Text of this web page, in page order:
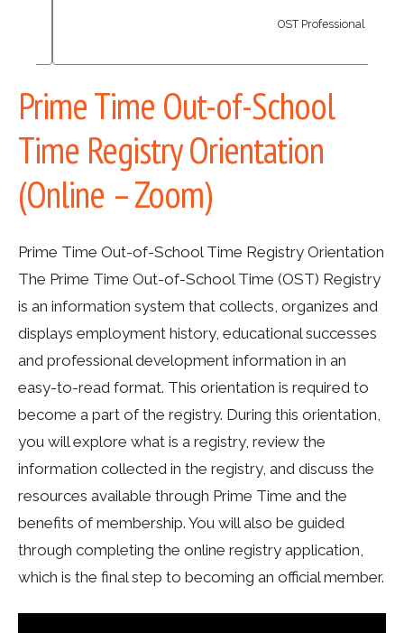
OST Professional
Prime Time Out-of-School
Time Registry Orientation
(Online – Zoom)
Prime Time Out-of-School Time Registry Orientation
The Prime Time Out-of-School Time (OST) Registry
is an information system that collects, organizes and
displays employment history, educational successes
and professional development information in an
easy-to-read format. This orientation is required to
become a part of the registry. During this orientation,
you will explore what is a registry, review the
information collected in the registry, and discuss the
resources available through Prime Time and the
benefits of membership. You will also be guided
through completing the online registry application,
which is the final step to becoming an official member.